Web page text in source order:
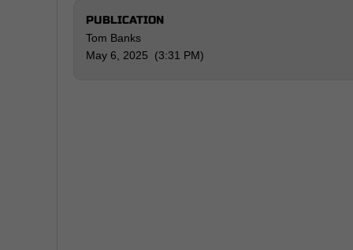
PUBLICATION
Tom Banks
May 6, 2025 (3:31 PM)